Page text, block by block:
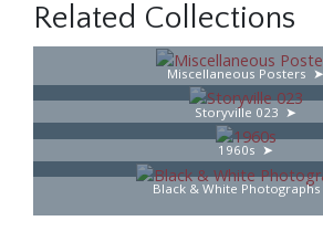
Related Collections
Miscellaneous Posters
Storyville 023
1960s
Black & White Photographs